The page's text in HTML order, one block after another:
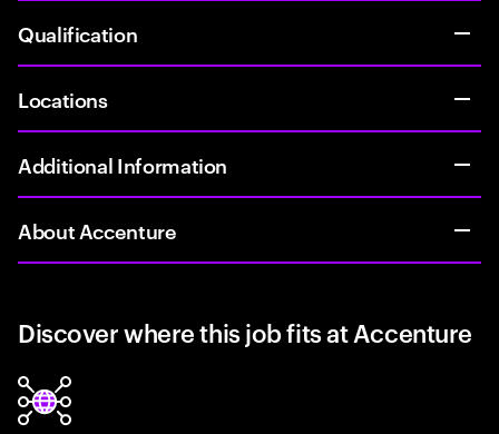
Qualification
Locations
Additional Information
About Accenture
Discover where this job fits at Accenture